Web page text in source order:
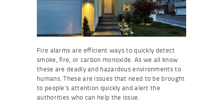
Fire alarms are efficient ways to quickly detect
smoke, fire, or carbon monoxide. As we all know
these are deadly and hazardous environments to
humans. These are issues that need to be brought
to people’s attention quickly and alert the
authorities who can help the issue.